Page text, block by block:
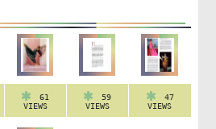
61
VIEWS
59
VIEWS
47
VIEWS